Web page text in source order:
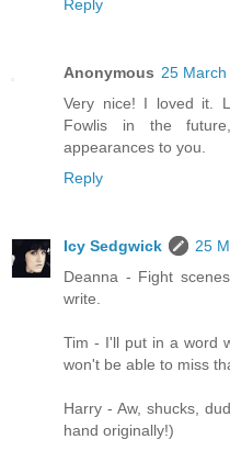
Reply
Anonymous 25
Very nice! I loved it.
Fowlis in the
appearances to you.
Reply
Icy Sedgwick
25
Deanna - Fight
write.
Tim - I'll put in a word
won't be able to miss
Harry - Aw, shucks,
hand originally!)